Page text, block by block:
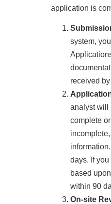
application is
system,
received
analyst will
complete
days. If
based
within 90
On-site